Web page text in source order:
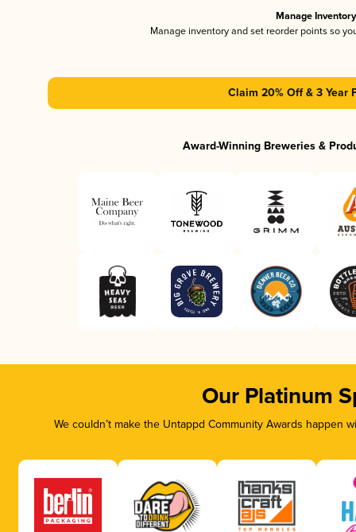
Manage Inventory
Manage inventory and set reorder points so
Claim 20% Off & 3 Year
Award-Winning Breweries &
Our Platinum
We couldn’t make the Untappd Community Awards